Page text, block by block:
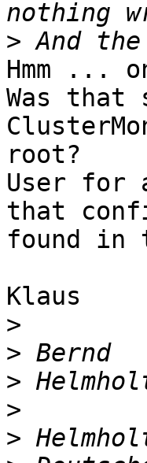
>
Hmm ...
Was
root?
User for
that
found in
Klaus
>
>
>
>
>